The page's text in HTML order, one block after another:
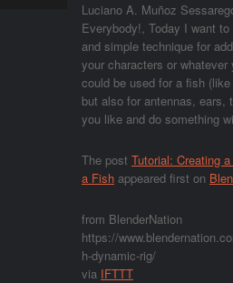
Luciano A. Muñoz
Everybody!, Today I want
and simple technique for
your characters or whatever
could be used for a fish
but also for antennas, ears,
you like and do something
The post Tutorial: Creating
a Fish appeared first on
from BlenderNation
https://
h-dynamic-rig/
via IFTTT